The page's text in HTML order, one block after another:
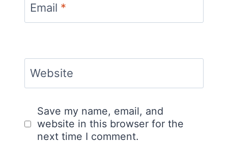
Email *
Website
Save my name, email, and
website in this browser for the
next time I comment.